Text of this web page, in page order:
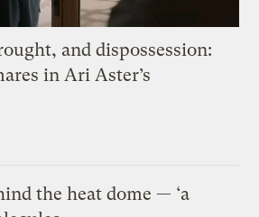
and dispossession:
in Ari Aster’s
the heat dome — ‘a